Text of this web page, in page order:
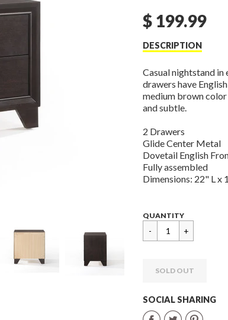
$ 199.99
DESCRIPTION
Casual nightstand
drawers have
medium brown
and subtle.
2 Drawers
Glide Center Metal
Dovetail English
Fully assembled
Dimensions: 22" L x
Regular
$
199.99
QUANTITY
SOLD OUT
SOCIAL SHARING